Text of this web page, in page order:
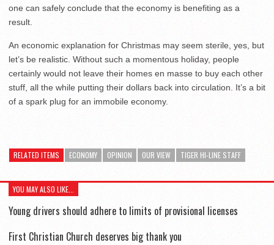
one can safely conclude that the economy is benefiting as a
result.
An economic explanation for Christmas may seem sterile, yes, but
let’s be realistic. Without such a momentous holiday, people
certainly would not leave their homes en masse to buy each other
stuff, all the while putting their dollars back into circulation. It’s a bit
of a spark plug for an immobile economy.
RELATED ITEMS ECONOMY OPINION OUR VIEW TIGER HI-LINE STAFF
YOU MAY ALSO LIKE...
Young drivers should adhere to limits of provisional licenses
First Christian Church deserves big thank you